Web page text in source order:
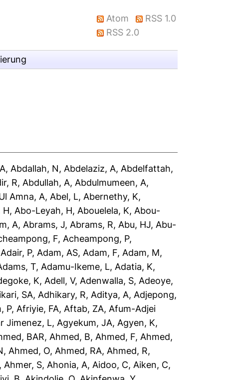
Atom
RSS 1.0
RSS 2.0
, Abdallah, N, Abdelaziz, A, Abdelfattah,
R, Abdullah, A, Abdulmumeen, A,
Amna, A, Abel, L, Abernethy, K,
H, Abo-Leyah, H, Abouelela, K, Abou-
A, Abrams, J, Abrams, R, Abu, HJ, Abu-
F, Acheampong, P,
Adair, P, Adam, AS, Adam, F, Adam, M,
T, Adamu-Ikeme, L, Adatia, K,
K, Adell, V, Adenwalla, S, Adeoye,
SA, Adhikary, R, Aditya, A, Adjepong,
P, Afriyie, FA, Aftab, ZA, Afum-Adjei
Jimenez, L, Agyekum, JA, Agyen, K,
BAR, Ahmed, B, Ahmed, F, Ahmed,
, Ahmed, O, Ahmed, RA, Ahmed, R,
, Ahmer, S, Ahonia, A, Aidoo, C, Aiken, C,